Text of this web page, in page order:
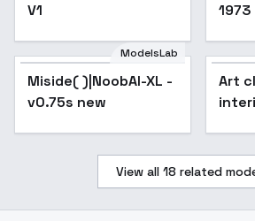
V1
ModelsLab
Miside( )|NoobAI-XL -
v0.75s new
Art
View all 18 related